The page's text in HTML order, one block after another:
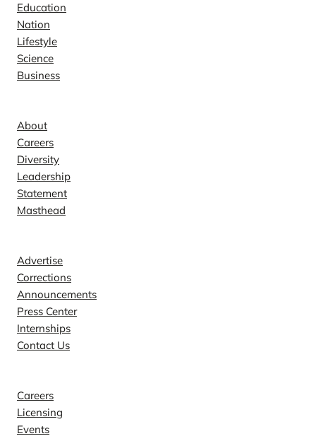
Education
Nation
Lifestyle
Science
Business
About
Careers
Diversity
Leadership
Statement
Masthead
Advertise
Corrections
Announcements
Press Center
Internships
Contact Us
Careers
Licensing
Events